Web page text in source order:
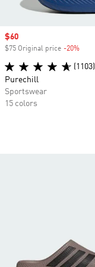
Sale price
$60
$75 Original price -20%
(1103)
Purechill
Sportswear
15 colors